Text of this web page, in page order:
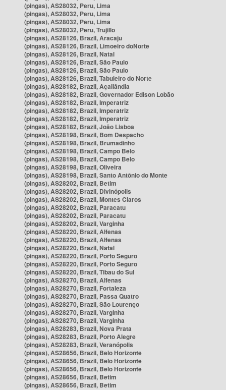
(pingas), AS28032, Peru, Lima
(pingas), AS28032, Peru, Lima
(pingas), AS28032, Peru, Lima
(pingas), AS28032, Peru, Trujillo
(pingas), AS28126, Brazil, Aracaju
(pingas), AS28126, Brazil, Limoeiro doNorte
(pingas), AS28126, Brazil, Natal
(pingas), AS28126, Brazil, São Paulo
(pingas), AS28126, Brazil, São Paulo
(pingas), AS28126, Brazil, Tabuleiro do Norte
(pingas), AS28182, Brazil, Açailândia
(pingas), AS28182, Brazil, Governador Edison Lobão
(pingas), AS28182, Brazil, Imperatriz
(pingas), AS28182, Brazil, Imperatriz
(pingas), AS28182, Brazil, Imperatriz
(pingas), AS28182, Brazil, João Lisboa
(pingas), AS28198, Brazil, Bom Despacho
(pingas), AS28198, Brazil, Brumadinho
(pingas), AS28198, Brazil, Campo Belo
(pingas), AS28198, Brazil, Campo Belo
(pingas), AS28198, Brazil, Oliveira
(pingas), AS28198, Brazil, Santo Antônio do Monte
(pingas), AS28202, Brazil, Betim
(pingas), AS28202, Brazil, Divinópolis
(pingas), AS28202, Brazil, Montes Claros
(pingas), AS28202, Brazil, Paracatu
(pingas), AS28202, Brazil, Paracatu
(pingas), AS28202, Brazil, Varginha
(pingas), AS28220, Brazil, Alfenas
(pingas), AS28220, Brazil, Alfenas
(pingas), AS28220, Brazil, Natal
(pingas), AS28220, Brazil, Porto Seguro
(pingas), AS28220, Brazil, Porto Seguro
(pingas), AS28220, Brazil, Tibau do Sul
(pingas), AS28270, Brazil, Alfenas
(pingas), AS28270, Brazil, Fortaleza
(pingas), AS28270, Brazil, Passa Quatro
(pingas), AS28270, Brazil, São Lourenço
(pingas), AS28270, Brazil, Varginha
(pingas), AS28270, Brazil, Varginha
(pingas), AS28283, Brazil, Nova Prata
(pingas), AS28283, Brazil, Porto Alegre
(pingas), AS28283, Brazil, Veranópolis
(pingas), AS28656, Brazil, Belo Horizonte
(pingas), AS28656, Brazil, Belo Horizonte
(pingas), AS28656, Brazil, Belo Horizonte
(pingas), AS28656, Brazil, Betim
(pingas), AS28656, Brazil, Betim